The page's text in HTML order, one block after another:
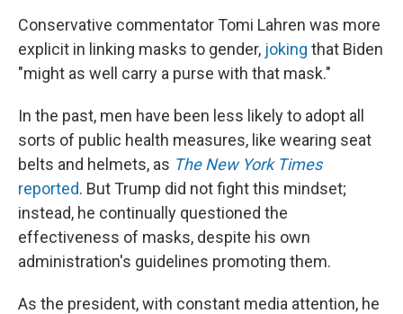
Conservative commentator Tomi Lahren was more
explicit in linking masks to gender, joking that Biden
"might as well carry a purse with that mask."
In the past, men have been less likely to adopt all
sorts of public health measures, like wearing seat
belts and helmets, as The New York Times
reported. But Trump did not fight this mindset;
instead, he continually questioned the
effectiveness of masks, despite his own
administration's guidelines promoting them.
As the president, with constant media attention, he